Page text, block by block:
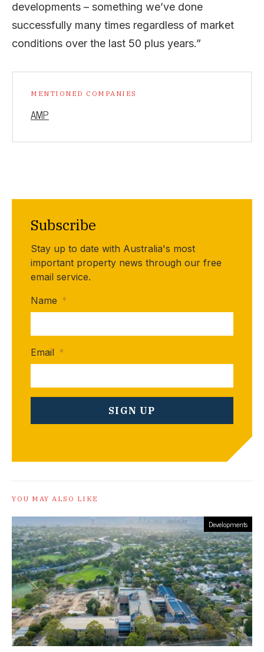
developments – something we’ve done
successfully many times regardless of market
conditions over the last 50 plus years.”
MENTIONED COMPANIES
AMP
Subscribe
Stay up to date with Australia's most
important property news through our free
email service.
Name *
Email *
YOU MAY ALSO LIKE
Developments